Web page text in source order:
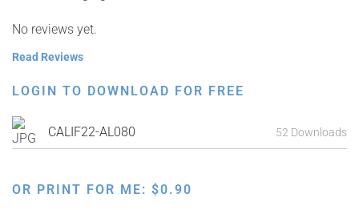
No reviews yet.
Read Reviews
LOGIN TO DOWNLOAD FOR FREE
CALIF22-AL080 52 Downloads
OR PRINT FOR ME: $0.90